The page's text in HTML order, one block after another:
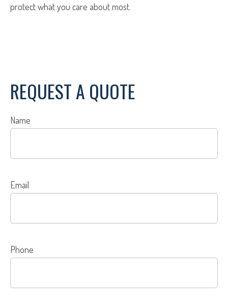
protect what you care about most.
REQUEST A QUOTE
Name
Email
Phone